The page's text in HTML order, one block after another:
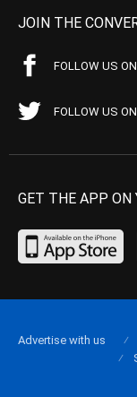
JOIN THE
FOLLOW US
FOLLOW US
GET THE APP ON
Advertise with us